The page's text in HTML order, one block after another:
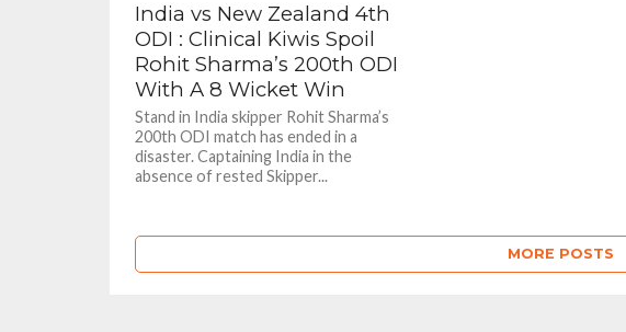
India vs New Zealand 4th
ODI : Clinical Kiwis Spoil
Rohit Sharma’s 200th ODI
With A 8 Wicket Win
Stand in India skipper Rohit Sharma’s
200th ODI match has ended in a
disaster. Captaining India in the
absence of rested Skipper...
MORE POSTS